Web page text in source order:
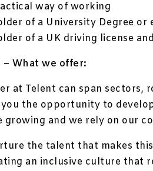
way of working
of a University Degree or
of a UK driving license
– What we offer:
at Telent can span sectors,
the opportunity to
growing and we rely on our
the talent that makes
an inclusive culture that